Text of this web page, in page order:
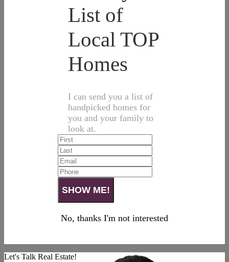
List of
Local TOP
Homes
I can send you a list of
handpicked homes for
you and your family to
look at.
No, thanks I'm not interested
Let's Talk Real Estate!